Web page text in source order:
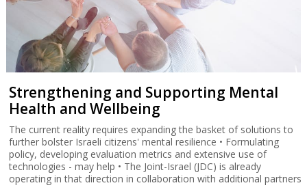
Strengthening and Supporting Mental
Health and Wellbeing
The current reality requires expanding the basket of solutions to
further bolster Israeli citizens' mental resilience • Formulating
policy, developing evaluation metrics and extensive use of
technologies - may help • The Joint-Israel (JDC) is already
operating in that direction in collaboration with additional partners